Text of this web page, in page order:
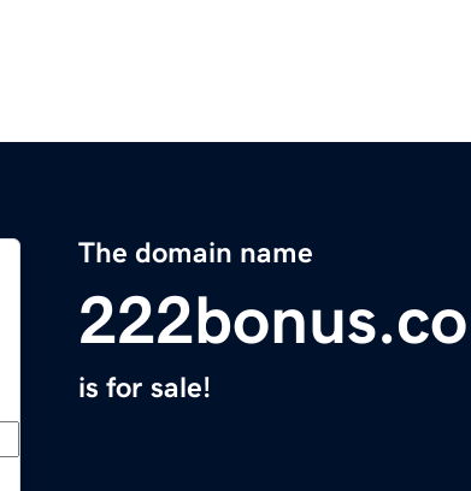
The domain name
is for sale!